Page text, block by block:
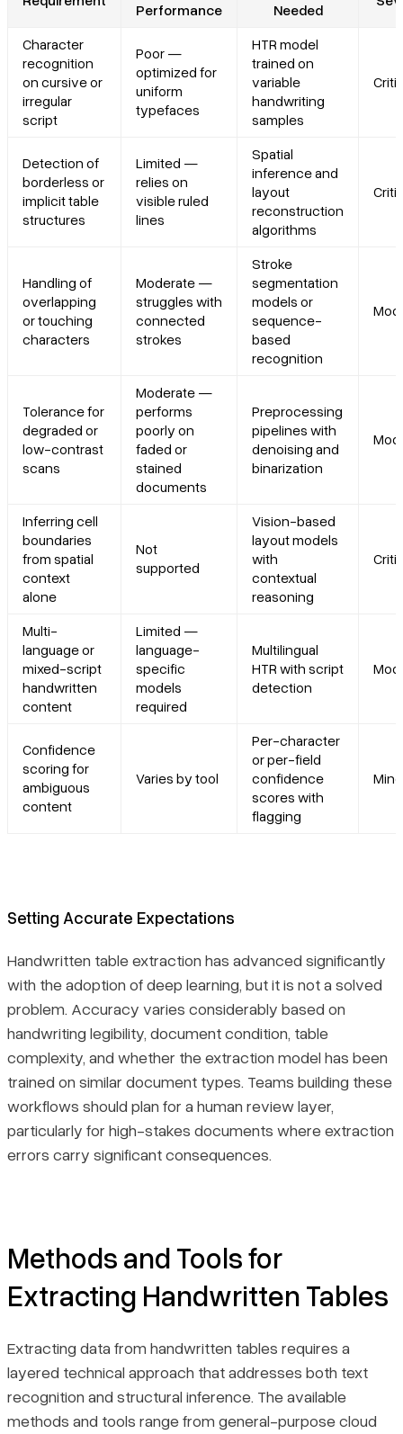
Performance Needed
Character
recognition
on cursive or
irregular
script
Poor —
optimized for
uniform
typefaces
HTR model
trained on
variable
handwriting
samples
Detection of
borderless or
implicit table
structures
Limited —
relies on
visible ruled
lines
Spatial
inference and
layout
reconstruction
algorithms
Handling of
overlapping
or touching
characters
Moderate —
struggles with
connected
strokes
Stroke
segmentation
models or
sequence-
based
recognition
Tolerance for
degraded or
low-contrast
scans
Moderate —
performs
poorly on
faded or
stained
documents
Preprocessing
pipelines with
denoising and
binarization
Inferring cell
boundaries
from spatial
context
alone
Not
supported
Vision-based
layout models
with
contextual
reasoning
Multi-
language or
mixed-script
handwritten
content
Limited —
language-
specific
models
required
Multilingual
HTR with script
detection
Confidence
scoring for
ambiguous
content
Varies by tool
Per-character
or per-field
confidence
scores with
flagging
Setting Accurate Expectations
Handwritten table extraction has advanced significantly
with the adoption of deep learning, but it is not a solved
problem. Accuracy varies considerably based on
handwriting legibility, document condition, table
complexity, and whether the extraction model has been
trained on similar document types. Teams building these
workflows should plan for a human review layer,
particularly for high-stakes documents where extraction
errors carry significant consequences.
Methods and Tools for
Extracting Handwritten Tables
Extracting data from handwritten tables requires a
layered technical approach that addresses both text
recognition and structural inference. The available
methods and tools range from general-purpose cloud